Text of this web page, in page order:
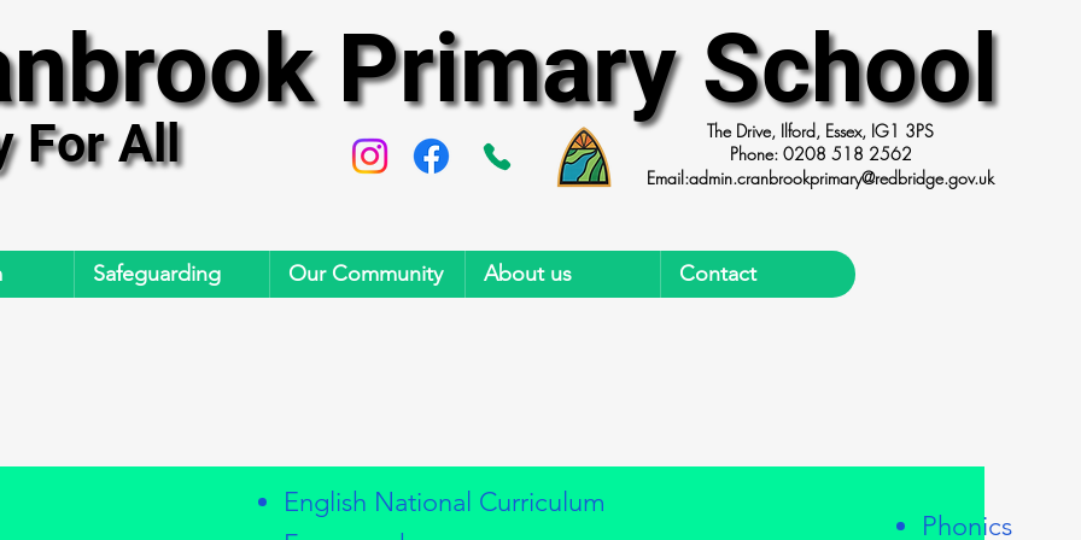
Primary School
Primary School
For All
For All
The Drive, Ilford, Essex, IG1 3PS
Phone: 0208 518 2562
Email:admin.cranbrookprimary@redbridge.gov.uk
Safeguarding Our Community About us Contact
English National Curriculum
Phonics